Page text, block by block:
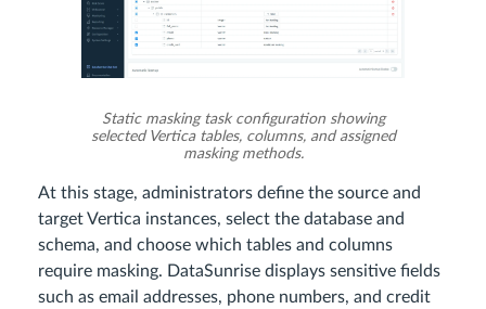
Static masking task configuration showing
selected Vertica tables, columns, and assigned
masking methods.
At this stage, administrators define the source and
target Vertica instances, select the database and
schema, and choose which tables and columns
require masking. DataSunrise displays sensitive fields
such as email addresses, phone numbers, and credit